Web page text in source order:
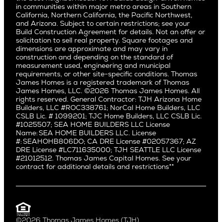
Saratoga
Willow Glen
Pacific Northwest
Alki
Ballard
Bryant
Capitol Hill
Central District
Central Seattle
Crown Hill
East Bellevue
Eastlake
Fremont
Green Lake
Laurelhurst
East Bluff
Encino
Fairfax
Hermosa Beach
Huntington Beach
Little Holmby
Los Feliz
Manhattan Beach
Mar Vista
Mid City
Mid Wilshire
Newport Beach
North Hollywood
Pacific Palisades
Palms
Port Streets
Santa Monica
Pacific Palisades
in communities within major metro areas in Southern
California, Northern California, the Pacific Northwest,
and Arizona. Subject to certain restrictions; see your
Build Construction Agreement for details. Not an offer or
solicitation to sell real property. Square footages and
dimensions are approximate and may vary in
construction and depending on the standard of
measurement used, engineering and municipal
requirements, or other site-specific conditions. Thomas
James Homes is a registered trademark of Thomas
James Homes, LLC. ©2026 Thomas James Homes. All
rights reserved. General Contractor: TJH Arizona Home
Builders, LLC #ROC338761; NorCal Home Builders, LLC
CSLB Lic. # 1099201; TJC Home Builders, LLC CSLB Lic.
#1025507; SEA HOME BUILDERS LLC License
Name: SEA HOME BUILDERS LLC. License
#: SEAHOHB806DO; CA DRE License #02057367; AZ
DRE License #LC711635000; TJH SEATTLE LLC License
#21012512. Thomas James Capital Homes. See your
contract for additional details and restrictions**
©2026 Thomas James Homes (TJH)